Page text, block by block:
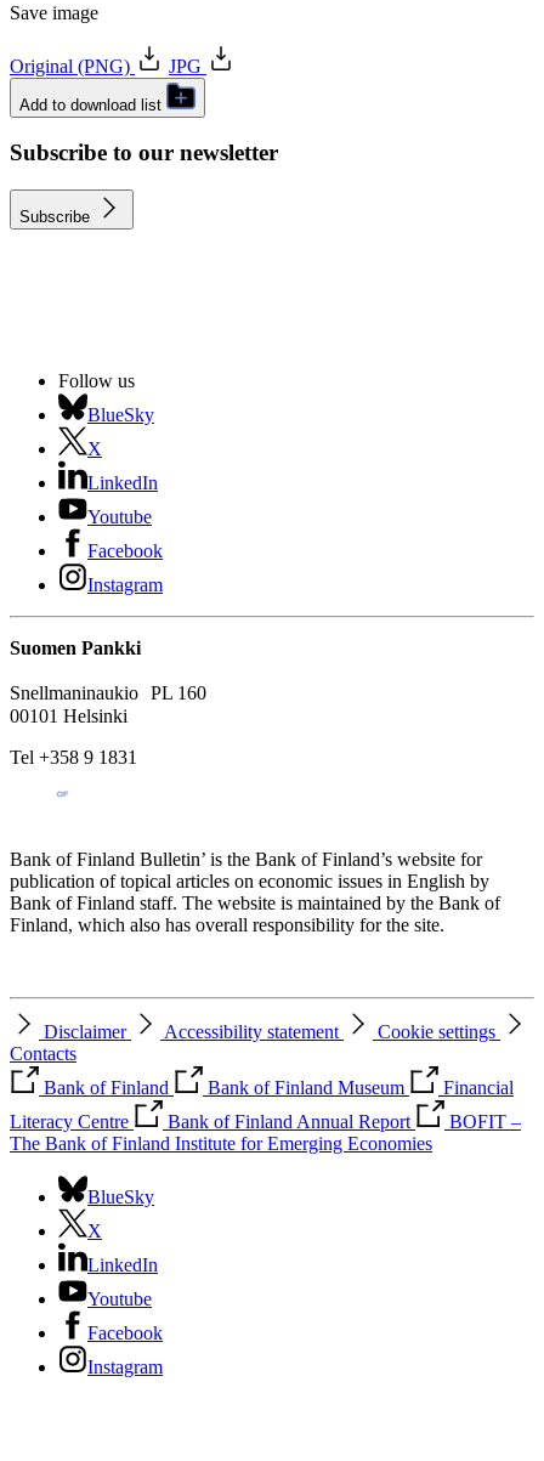
Save image
Original (PNG) JPG
Add to download list
Subscribe to our newsletter
Subscribe
Follow us
BlueSky
X
LinkedIn
Youtube
Facebook
Instagram
Suomen Pankki
Snellmaninaukio PL 160
00101 Helsinki
Tel +358 9 1831
Bank of Finland Bulletin’ is the Bank of Finland’s website for
publication of topical articles on economic issues in English by
Bank of Finland staff. The website is maintained by the Bank of
Finland, which also has overall responsibility for the site.
Disclaimer Accessibility statement
Cookie settings
Contacts
Bank of Finland
Bank of Finland Museum
Financial
Literacy Centre
Bank of Finland Annual Report
BOFIT –
The Bank of Finland Institute for Emerging Economies
BlueSky
X
LinkedIn
Youtube
Facebook
Instagram